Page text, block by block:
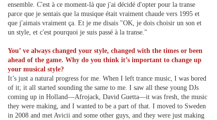
ensemble. C'est à ce moment-là que j'ai décidé d'opter pour la transe
parce que je sentais que la musique était vraiment chaude vers 1995 et
que j'aimais vraiment ça. Et je me disais "OK, je dois choisir un son et
un style, et c'est pourquoi je suis passé à la transe."
You’ ve always changed your style, changed with the times or been
ahead of the game. Why do you think it’s important to change up
your musical style?
It’s just a natural progress for me. When I left trance music, I was bored
of it; it all started sounding the same to me. I saw all these young DJs
coming up in Holland—Afrojack, David Guetta—it was fresh, the music
they were making, and I wanted to be a part of that. I moved to Sweden
in 2008 and met Avicii and some other guys, and they were just making